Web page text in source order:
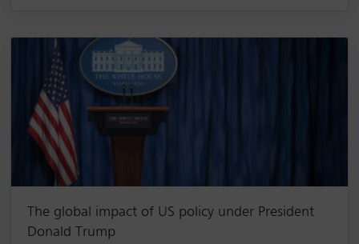
The global impact of US policy under President
Donald Trump